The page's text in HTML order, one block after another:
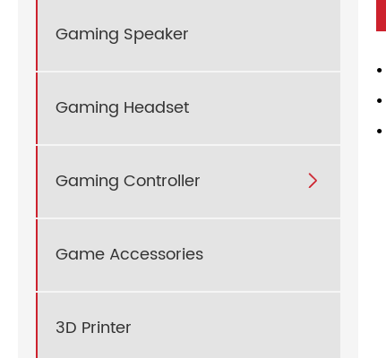
Gaming Speaker
Gaming Headset
Gaming Controller 
Game Accessories
3D Printer